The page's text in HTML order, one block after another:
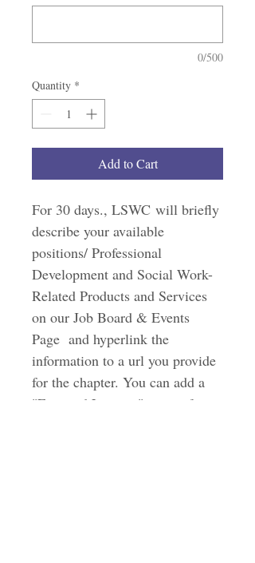
0/500
Quantity *
Add to Cart
For 30 days., LSWC will briefly
describe your available
positions/ Professional
Development and Social Work-
Related Products and Services
on our Job Board & Events
Page  and hyperlink the
information to a url you provide
for the chapter. You can add a
"Featured Listings" option for